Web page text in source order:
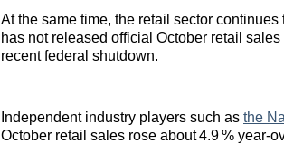
At the same time, the retail sector
has not released official October retail
recent federal shutdown.
Independent industry players such as the
October retail sales rose about 4.9 %